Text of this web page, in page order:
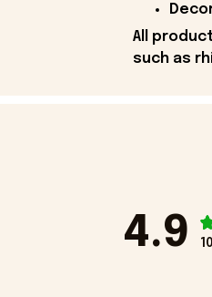
All
such as
4.9